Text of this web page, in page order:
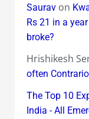
Sauravon
Rs 21 in a
broke?
Hrishikesh
often
The Top 10
India - All